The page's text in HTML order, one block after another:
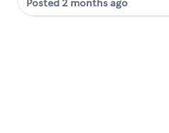
Posted 2 months ago